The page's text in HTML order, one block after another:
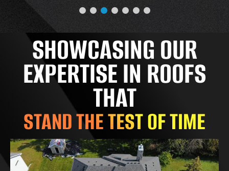
SHOWCASING OUR
EXPERTISE IN ROOFS
THAT
STAND THE TEST OF TIME